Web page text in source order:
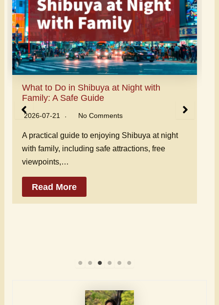
Can I Hire Someone to Show Me Around
Japan? Guide Options
2026-07-20 No Comments
Can you hire someone to show you around
Japan? Learn about private local guides,
English-speaking…
Read More